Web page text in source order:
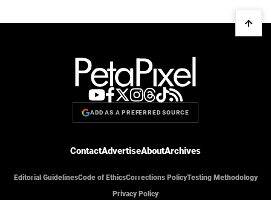
ADD AS A PREFERRED SOURCE
ContactAdvertiseAboutArchives
Editorial GuidelinesCode of EthicsCorrections PolicyTesting Methodology
Privacy Policy